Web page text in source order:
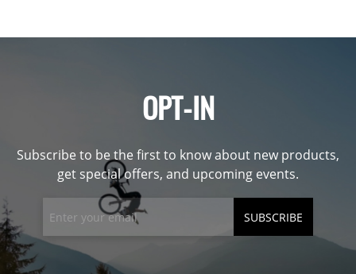
OPT-IN
Subscribe to be the first to know about new products,
get special offers, and upcoming events.
SUBSCRIBE